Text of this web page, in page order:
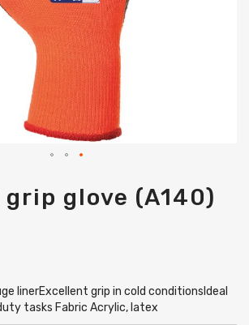
glove (A140)
linerExcellent grip in cold conditionsIdeal
tasks Fabric Acrylic, latex